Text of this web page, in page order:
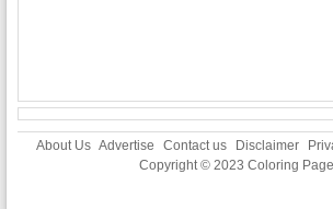
About Us Advertise Contact us Disclaimer
Copyright © 2023 Coloring